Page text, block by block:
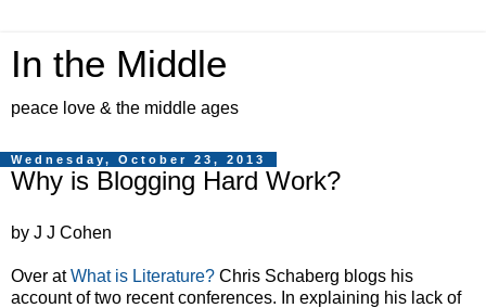
In the Middle
peace love & the middle ages
Wednesday, October 23, 2013
Why is Blogging Hard Work?
by J J Cohen
Over atWhat is Literature? Chris Schaberg blogs his
account of two recent conferences. In explaining his lack of